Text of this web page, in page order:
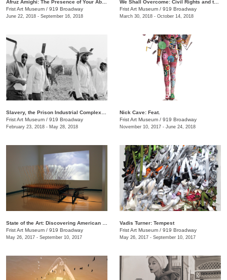
Frist Art Museum / 919 Broadway
June 22, 2018 - September 16, 2018
We Shall Overcome: Civil Rights and the Nashville Press, 1957–1968
Frist Art Museum / 919 Broadway
March 30, 2018 - October 14, 2018
Frist Art Museum / 919 Broadway
February 23, 2018 - May 28, 2018
Nick Cave: Feat.
Frist Art Museum / 919 Broadway
November 10, 2017 - June 24, 2018
Frist Art Museum / 919 Broadway
May 26, 2017 - September 10, 2017
Vadis Turner: Tempest
Frist Art Museum / 919 Broadway
May 26, 2017 - September 10, 2017